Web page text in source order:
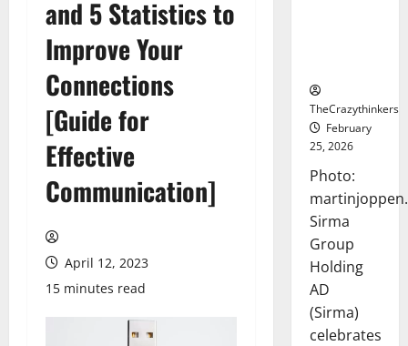
and 5 Statistics to
Improve Your
Connections
[Guide for
Effective
Communication]
April 12, 2023
15 minutes read
TheCrazythinkers
February
25, 2026
Photo:
Sirma
Group
Holding
AD
(Sirma)
celebrates